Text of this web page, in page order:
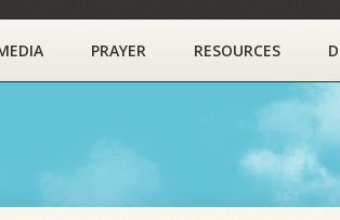
PRAYER RESOURCES